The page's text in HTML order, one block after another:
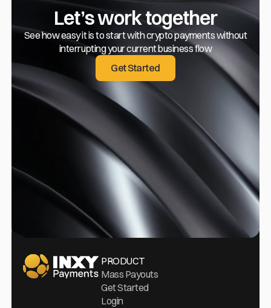
Let’s work together
See how easy it is to start with crypto payments without
interrupting your current business flow
Get Started
Get Started
Go Home
PRODUCT
Mass Payouts
Get Started
Login